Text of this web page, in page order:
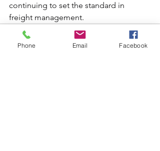
continuing to set the standard in
freight management.
Phone Email Facebook